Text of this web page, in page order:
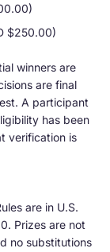
$250.00)
winners are
are final
A participant
has been
verification is
are in U.S.
Prizes are not
no substitutions